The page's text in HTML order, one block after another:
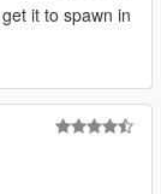
it to spawn in